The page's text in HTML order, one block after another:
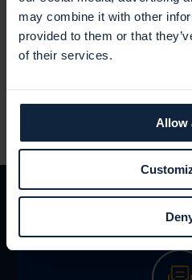
may combine it with other
provided to them or that
of their services.
Allow
Demonstration in
How you can work effectively